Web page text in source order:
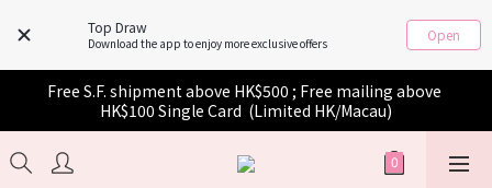
Top Draw
Download the app to enjoy more exclusive offers Open
Free S.F. shipment above HK$500 ; Free mailing above
HK$100 Single Card  (Limited HK/Macau)